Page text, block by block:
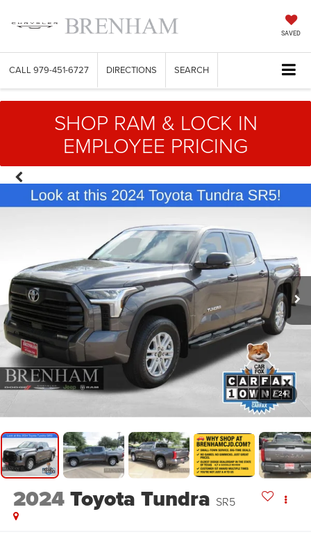
SAVED
CALL 979-451-6727 DIRECTIONS SEARCH
SHOP RAM & LOCK IN
EMPLOYEE PRICING
1 / 24
2024Toyota Tundra SR5